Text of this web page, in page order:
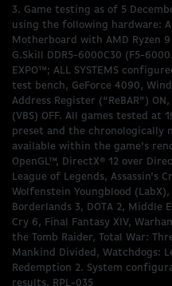
3. Game testing as of 5
using the following hardware:
Motherboard with AMD Ryzen 9
G.Skill DDR5-6000C30 (F5-
EXPO™; ALL SYSTEMS
test bench, GeForce 4090,
Address Register (“ReBAR”)
(VBS) OFF. All games tested at
preset and the chronologically
available within the game’s
OpenGL™, DirectX® 12 over
League of Legends, Assassin's
Wolfenstein Youngblood
Borderlands 3, DOTA 2, Middle
Cry 6, Final Fantasy XIV,
the Tomb Raider, Total War:
Mankind Divided, Watchdogs:
Redemption 2. System
results. RPL-035